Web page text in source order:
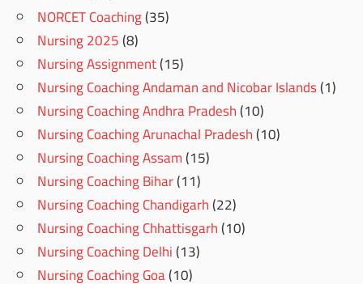
NORCET Coaching(35)
Nursing 2025(8)
Nursing Assignment(15)
Nursing Coaching Andaman and Nicobar Islands(1)
Nursing Coaching Andhra Pradesh(10)
Nursing Coaching Arunachal Pradesh(10)
Nursing Coaching Assam(15)
Nursing Coaching Bihar(11)
Nursing Coaching Chandigarh(22)
Nursing Coaching Chhattisgarh(10)
Nursing Coaching Delhi(13)
Nursing Coaching Goa(10)